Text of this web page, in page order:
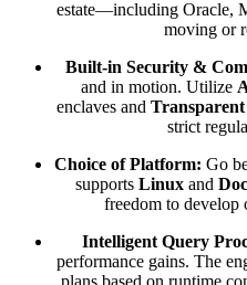
estate—including Oracle,
moving or
Built-in Security &
and in motion. Utilize
enclaves and
strict
Choice of Platform: Go
supports Linux and
freedom to develop
Intelligent Query
performance gains. The
plans based on runtime